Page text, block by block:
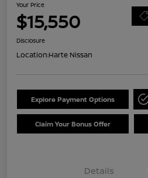
Your Price
$15,550
Disclosure
Location:Harte Nissan
Explore Payment Options
Claim Your Bonus Offer
Details